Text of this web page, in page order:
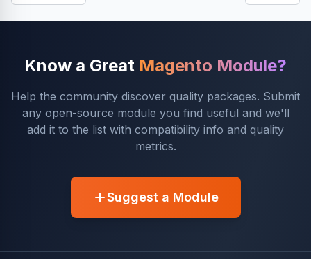
Know a Great Magento Module?
Help the community discover quality packages. Submit
any open-source module you find useful and we'll
add it to the list with compatibility info and quality
metrics.
Suggest a Module